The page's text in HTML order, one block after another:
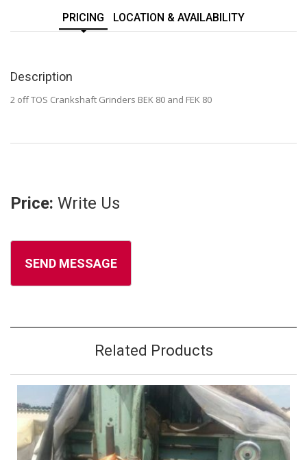
PRICING LOCATION & AVAILABILITY
Description
2 off TOS Crankshaft Grinders BEK 80 and FEK 80
Price: Write Us
Related Products